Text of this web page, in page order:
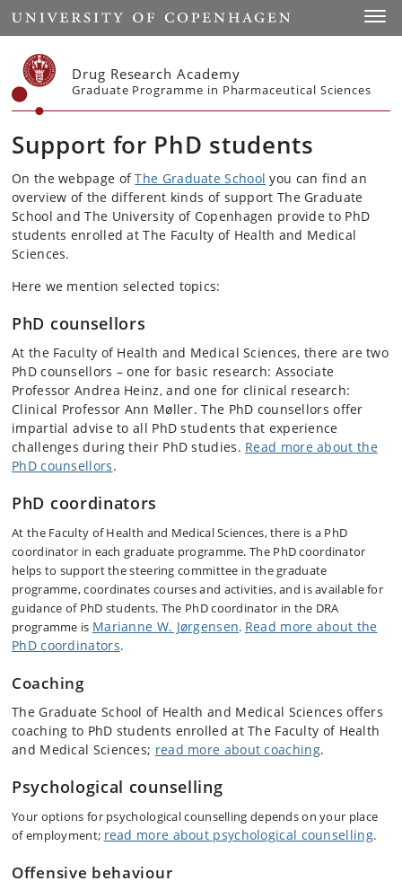
Start
Drug Research Academy
Graduate Programme in Pharmaceutical Sciences
Support for PhD students
On the webpage ofThe Graduate School you can find an
overview of the different kinds of support The Graduate
School and The University of Copenhagen provide to PhD
students enrolled at The Faculty of Health and Medical
Sciences.
Here we mention selected topics:
PhD counsellors
At the Faculty of Health and Medical Sciences, there are two
PhD counsellors – one for basic research: Associate
Professor Andrea Heinz, and one for clinical research:
Clinical Professor Ann Møller. The PhD counsellors offer
impartial advise to all PhD students that experience
challenges during their PhD studies. Read more about the
PhD counsellors.
PhD coordinators
At the Faculty of Health and Medical Sciences, there is a PhD
coordinator in each graduate programme. The PhD coordinator
helps to support the steering committee in the graduate
programme, coordinates courses and activities, and is available for
guidance of PhD students. The PhD coordinator in the DRA
programme is Marianne W. Jørgensen. Read more about the
PhD coordinators.
Coaching
The Graduate School of Health and Medical Sciences offers
coaching to PhD students enrolled at The Faculty of Health
and Medical Sciences; read more about coaching.
Psychological counselling
Your options for psychological counselling depends on your place
of employment; read more about psychological counselling.
Offensive behaviour